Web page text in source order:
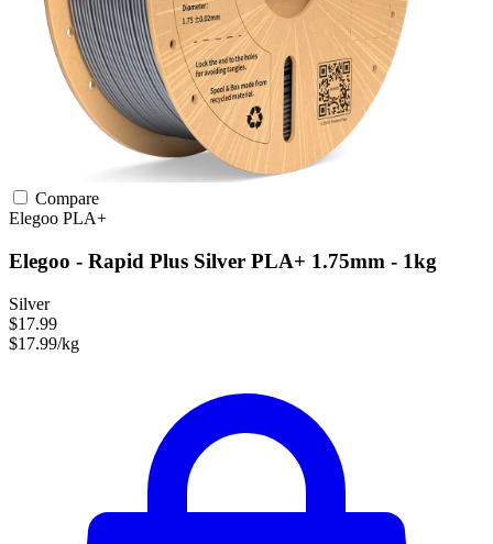
Compare
Elegoo PLA+
Elegoo - Rapid Plus Silver PLA+ 1.75mm - 1kg
Silver
$17.99
$17.99/kg